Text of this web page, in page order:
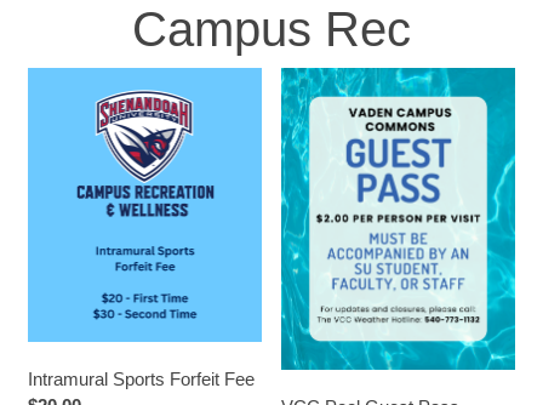
Campus Rec
Intramural Sports Forfeit Fee